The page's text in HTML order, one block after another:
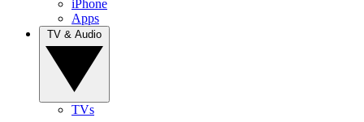
iPhone
Apps
TVs